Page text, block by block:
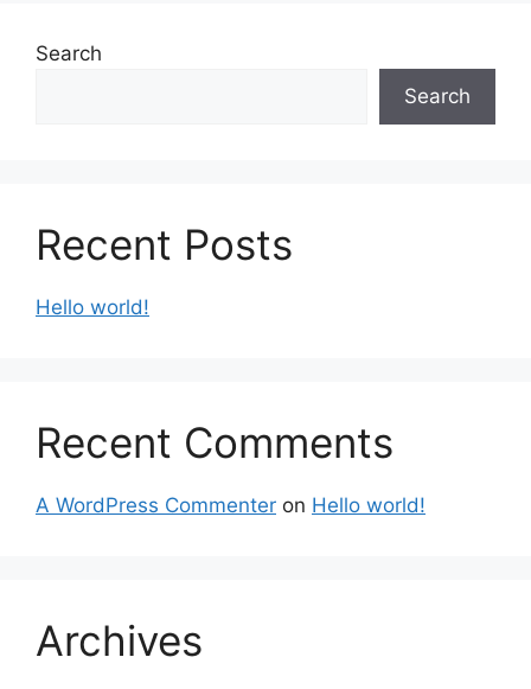
Search
Search
Recent Posts
Hello world!
Recent Comments
A WordPress Commenter on Hello world!
Archives